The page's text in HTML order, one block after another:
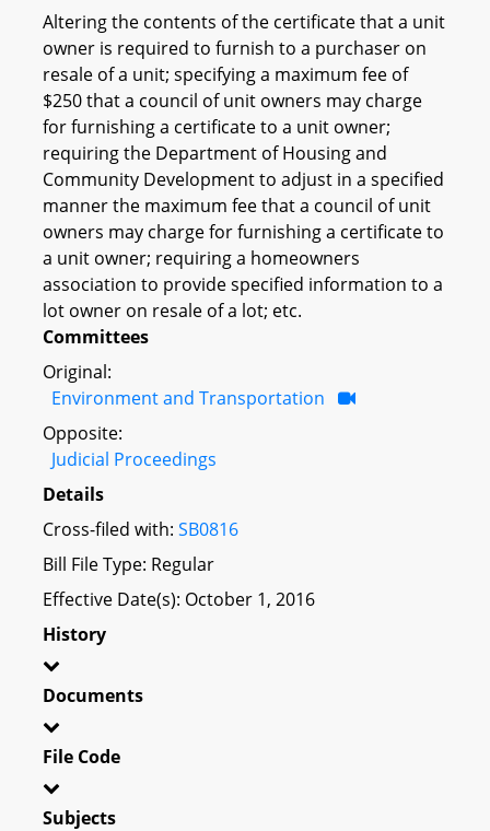
Altering the contents of the certificate that a unit
owner is required to furnish to a purchaser on
resale of a unit; specifying a maximum fee of
$250 that a council of unit owners may charge
for furnishing a certificate to a unit owner;
requiring the Department of Housing and
Community Development to adjust in a specified
manner the maximum fee that a council of unit
owners may charge for furnishing a certificate to
a unit owner; requiring a homeowners
association to provide specified information to a
lot owner on resale of a lot; etc.
Committees
Original:
Environment and Transportation
Opposite:
Judicial Proceedings
Details
Cross-filed with: SB0816
Bill File Type: Regular
Effective Date(s): October 1, 2016
History
Documents
File Code
Subjects